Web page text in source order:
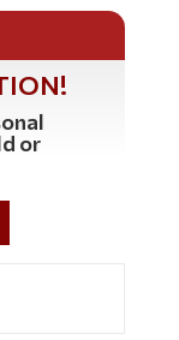
or